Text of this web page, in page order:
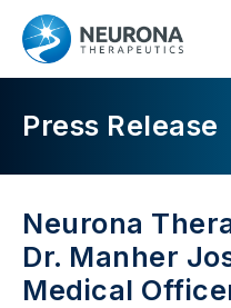
Press Release
Neurona
Dr. Manher
Medical